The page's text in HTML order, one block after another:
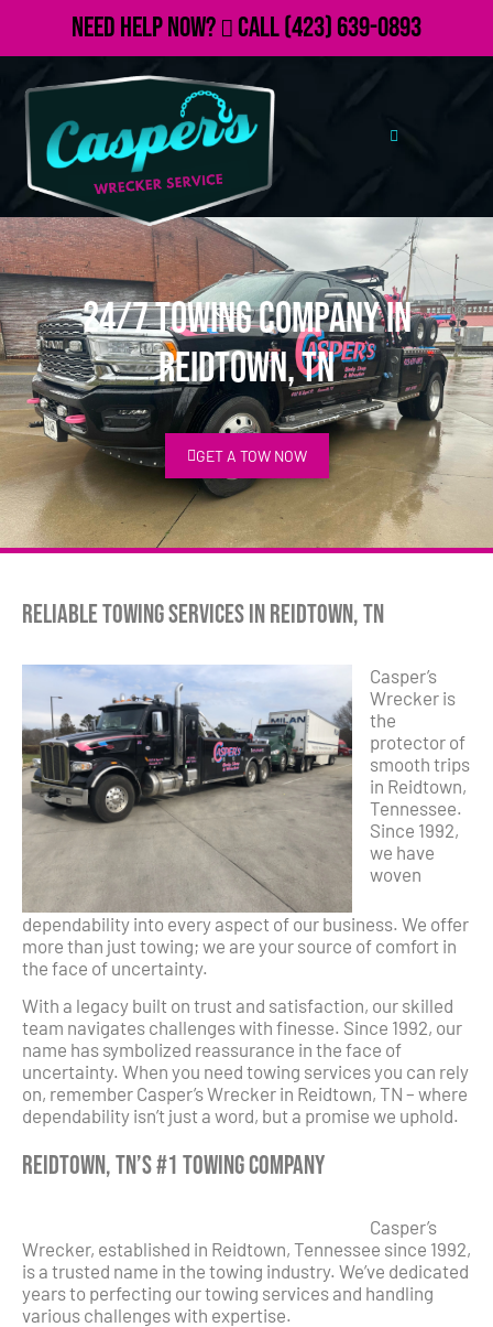
Need Help Now? Call(423) 639-0893
24/7 Towing Company in
Reidtown, TN
GET A TOW NOW
Reliable Towing Services in Reidtown, TN
Casper’s
Wrecker is
the
protector of
smooth trips
in Reidtown,
Tennessee.
Since 1992,
we have
woven
dependability into every aspect of our business. We offer
more than just towing; we are your source of comfort in
the face of uncertainty.
With a legacy built on trust and satisfaction, our skilled
team navigates challenges with finesse. Since 1992, our
name has symbolized reassurance in the face of
uncertainty. When you need towing services you can rely
on, remember Casper’s Wrecker in Reidtown, TN – where
dependability isn’t just a word, but a promise we uphold.
Reidtown, TN’s #1 Towing Company
Casper’s
Wrecker, established in Reidtown, Tennessee since 1992,
is a trusted name in the towing industry. We’ve dedicated
years to perfecting our towing services and handling
various challenges with expertise.